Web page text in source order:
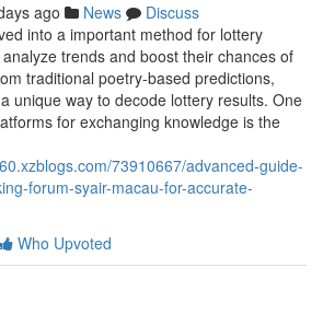
ago News
Discuss
into a important method for lottery
trends and boost their chances of
traditional poetry-based predictions,
unique way to decode lottery results. One
for exchanging knowledge is the
73910667/advanced-guide-
forum-syair-macau-for-accurate-
Who Upvoted